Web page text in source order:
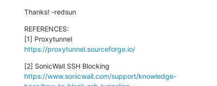
Thanks! -redsun
REFERENCES:
https://proxytunnel.sourceforge.io/
https://www.sonicwall.com/support/knowledge-